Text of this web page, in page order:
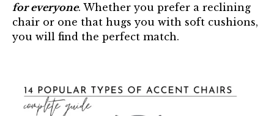
for everyone. Whether you prefer a reclining
chair or one that hugs you with soft cushions,
you will find the perfect match.